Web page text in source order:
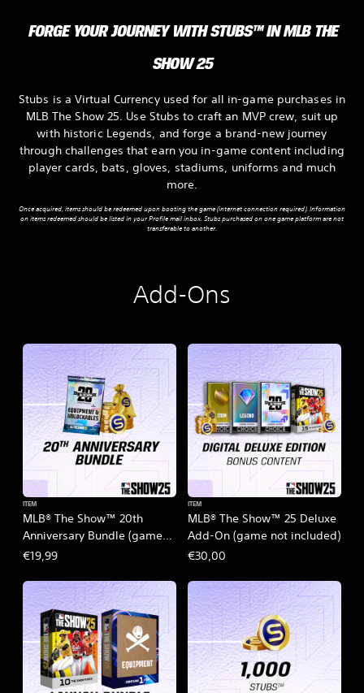
FORGE YOUR JOURNEY WITH STUBS™ IN MLB THE
SHOW 25
Stubs is a Virtual Currency used for all in-game purchases in
MLB The Show 25. Use Stubs to craft an MVP crew, suit up
with historic Legends, and forge a brand-new journey
through challenges that earn you in-game content including
player cards, bats, gloves, stadiums, uniforms and much
more.
Once acquired, items should be redeemed upon booting the game (internet connection required). Information
on items redeemed should be listed in your Profile mail inbox. Stubs purchased on one game platform are not
transferable to another.
Add-Ons
MLB® The Show™ 20th
Anniversary Bundle (game
not included)
ITEM
€19,99
MLB® The Show™ 25 Deluxe
Add-On (game not included)
ITEM
€30,00